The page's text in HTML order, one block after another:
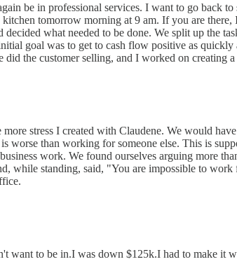
be in professional services. I want to go back
tomorrow morning at 9 am. If you are
decided what needed to be done. We split up the
goal was to get to cash flow positive as quickly
did the customer selling, and I worked on creating
more stress I created with Claudene. We would
worse than working for someone else. This is
work. We found ourselves arguing more
while standing, said, "You are impossible to
want to be in.I was down $125k.I had to make it